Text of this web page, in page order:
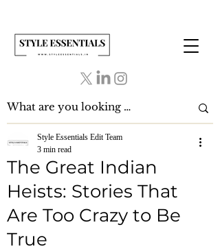
The Great Indian
Heists: Stories That
Are Too Crazy to Be
True
Style Essentials Edit Team
3 min read